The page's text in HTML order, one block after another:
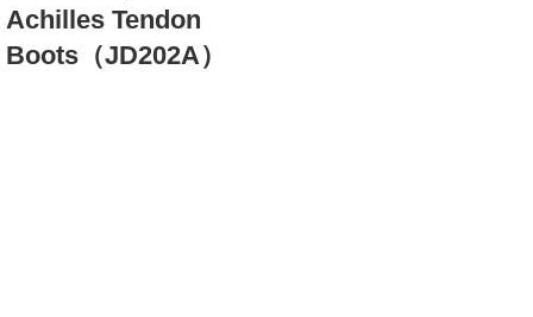
Achilles Tendon
Boots（JD202A）